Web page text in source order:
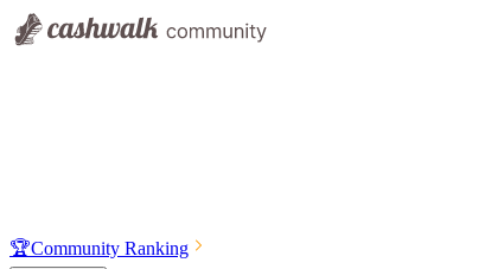
🏆Community Ranking